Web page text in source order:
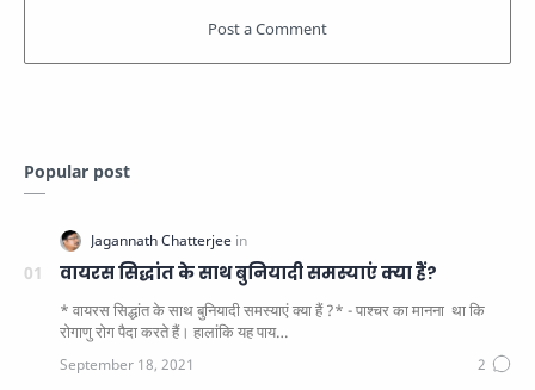
Popular post
वायरस सिद्धांत के साथ बुनियादी समस्याएं क्या हैं?
* वायरस सिद्धांत के साथ बुनियादी समस्याएं क्या हैं ?* - पाश्चर का मानना ​​ था कि
रोगाणु रोग पैदा करते हैं। हालांकि यह पाय…